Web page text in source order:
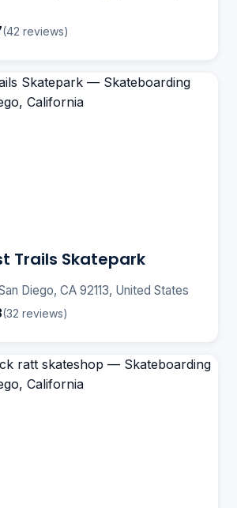
(42 reviews)
Trails Skatepark
Diego, CA 92113, United States
(32 reviews)